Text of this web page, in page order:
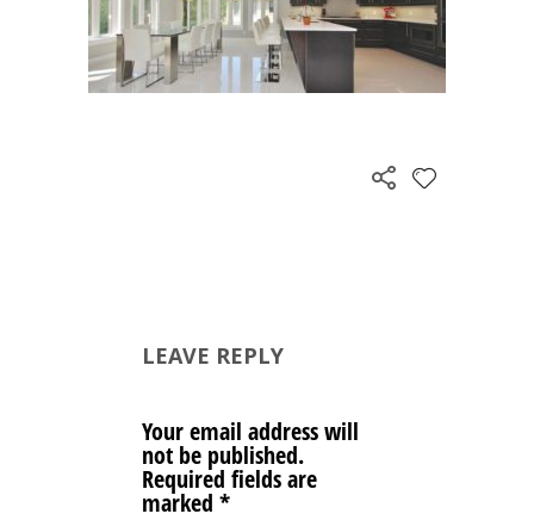
LEAVE REPLY
Your email address will
not be published.
Required fields are
marked *